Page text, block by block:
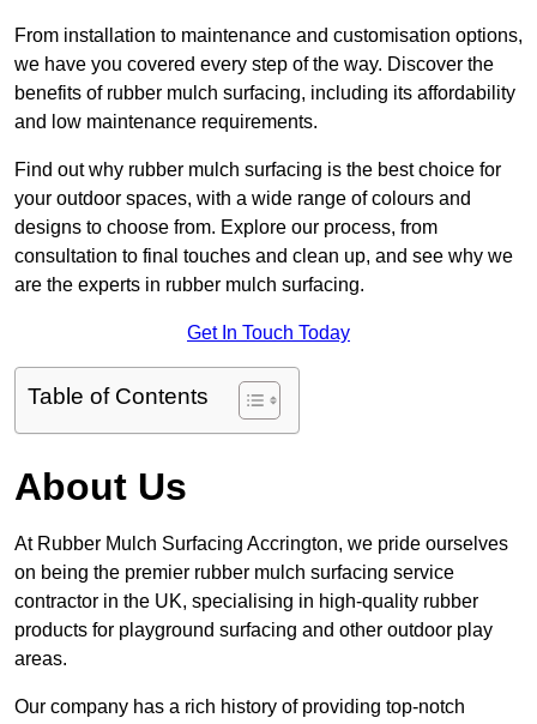
From installation to maintenance and customisation options,
we have you covered every step of the way. Discover the
benefits of rubber mulch surfacing, including its affordability
and low maintenance requirements.
Find out why rubber mulch surfacing is the best choice for
your outdoor spaces, with a wide range of colours and
designs to choose from. Explore our process, from
consultation to final touches and clean up, and see why we
are the experts in rubber mulch surfacing.
Get In Touch Today
Table of Contents
About Us
At Rubber Mulch Surfacing Accrington, we pride ourselves
on being the premier rubber mulch surfacing service
contractor in the UK, specialising in high-quality rubber
products for playground surfacing and other outdoor play
areas.
Our company has a rich history of providing top-notch